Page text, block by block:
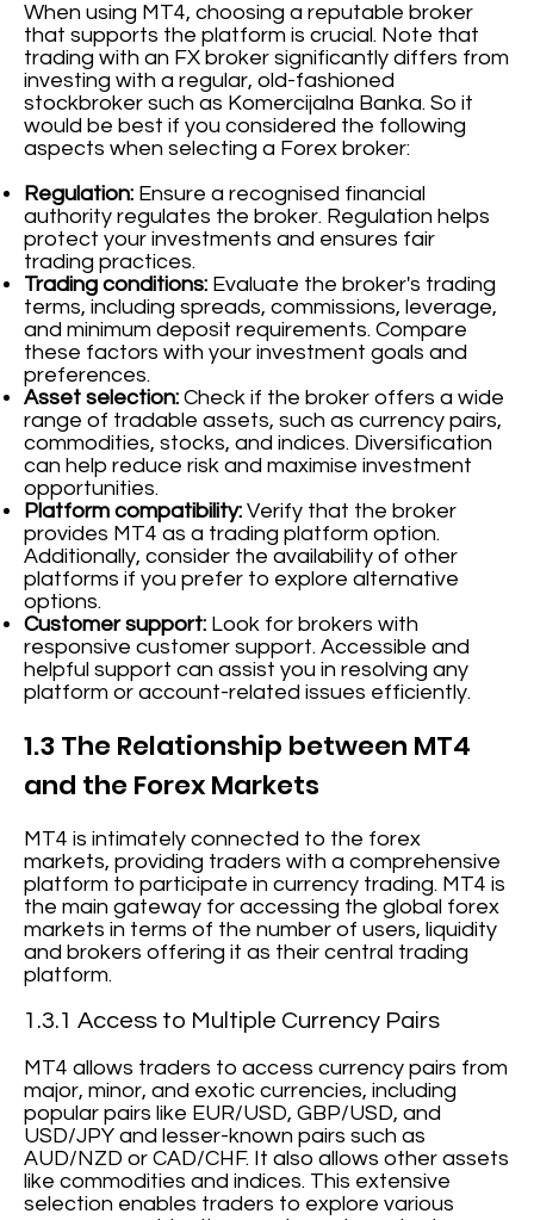
When using MT4, choosing a reputable broker
that supports the platform is crucial. Note that
trading with an FX broker significantly differs from
investing with a regular, old-fashioned
stockbroker such as Komercijalna Banka. So it
would be best if you considered the following
aspects when selecting a Forex broker:
Regulation: Ensure a recognised financial
authority regulates the broker. Regulation helps
protect your investments and ensures fair
trading practices.
Trading conditions: Evaluate the broker's trading
terms, including spreads, commissions, leverage,
and minimum deposit requirements. Compare
these factors with your investment goals and
preferences.
Asset selection: Check if the broker offers a wide
range of tradable assets, such as currency pairs,
commodities, stocks, and indices. Diversification
can help reduce risk and maximise investment
opportunities.
Platform compatibility: Verify that the broker
provides MT4 as a trading platform option.
Additionally, consider the availability of other
platforms if you prefer to explore alternative
options.
Customer support: Look for brokers with
responsive customer support. Accessible and
helpful support can assist you in resolving any
platform or account-related issues efficiently.
1.3 The Relationship between MT4
and the Forex Markets
MT4 is intimately connected to the forex
markets, providing traders with a comprehensive
platform to participate in currency trading. MT4 is
the main gateway for accessing the global forex
markets in terms of the number of users, liquidity
and brokers offering it as their central trading
platform.
1.3.1 Access to Multiple Currency Pairs
MT4 allows traders to access currency pairs from
major, minor, and exotic currencies, including
popular pairs like EUR/USD, GBP/USD, and
USD/JPY and lesser-known pairs such as
AUD/NZD or CAD/CHF. It also allows other assets
like commodities and indices. This extensive
selection enables traders to explore various